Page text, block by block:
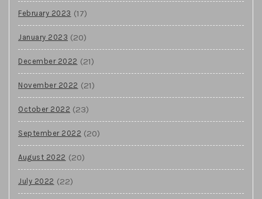
February 2023 (17)
January 2023 (20)
December 2022 (21)
November 2022 (21)
October 2022 (23)
September 2022 (20)
August 2022 (20)
July 2022 (22)